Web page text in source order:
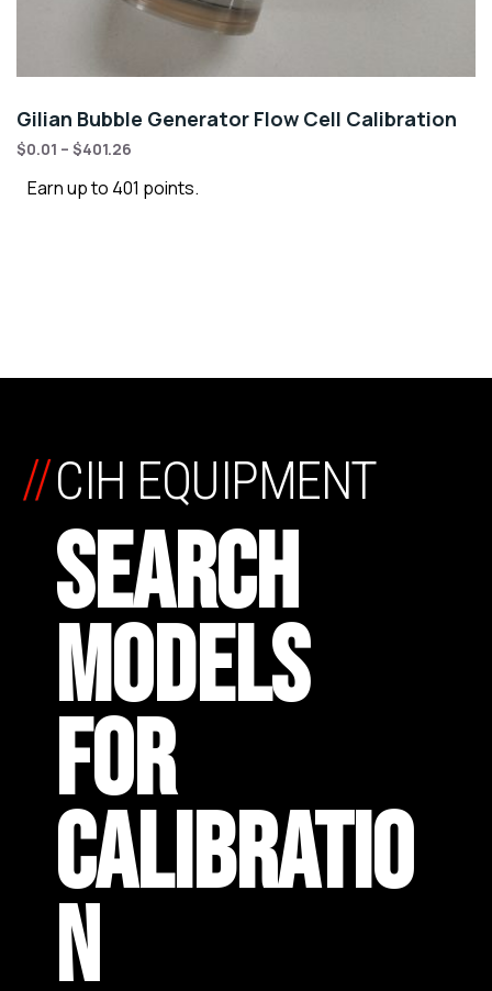
Gilian Bubble Generator Flow Cell Calibration
$0.01 – $401.26
Earn up to 401 points.
CIH EQUIPMENT
SEARCH
MODELS
FOR
CALIBRATIO
N
//